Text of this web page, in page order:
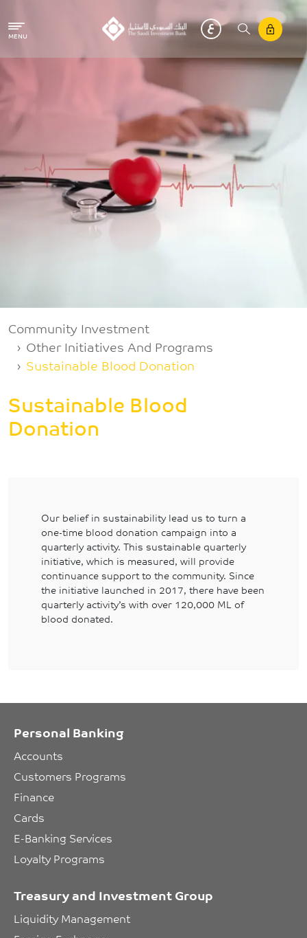
MENU
Breadcrumb
Community Investment
Other Initiatives And Programs
Sustainable Blood Donation
Sustainable Blood
Donation
Our belief in sustainability lead us to turn a
one-time blood donation campaign into a
quarterly activity. This sustainable quarterly
initiative, which is measured, will provide
continuance support to the community. Since
the initiative launched in 2017, there have been
quarterly activity’s with over 120,000 ML of
blood donated.
Personal Banking
Accounts
Customers Programs
Finance
Cards
E-Banking Services
Loyalty Programs
Treasury and Investment Group
Liquidity Management